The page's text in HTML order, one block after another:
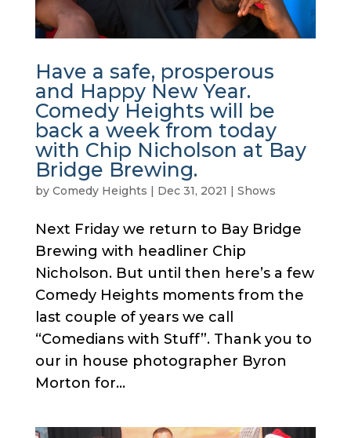
Have a safe, prosperous
and Happy New Year.
Comedy Heights will be
back a week from today
with Chip Nicholson at Bay
Bridge Brewing.
by Comedy Heights Dec 31, 2021 Shows
Next Friday we return to Bay Bridge
Brewing with headliner Chip
Nicholson. But until then here’s a few
Comedy Heights moments from the
last couple of years we call
“Comedians with Stuff”. Thank you to
our in house photographer Byron
Morton for...